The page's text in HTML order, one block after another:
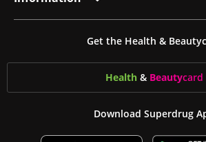
Get the Health &
Health & Beautycard
Download Superdrug